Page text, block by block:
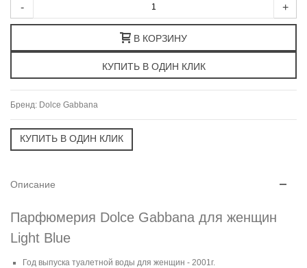
- +
В КОРЗИНУ
Бренд: Dolce Gabbana
Описание
Парфюмерия Dolce Gabbana для женщин
Light Blue
Год выпуска туалетной воды для женщин - 2001г.